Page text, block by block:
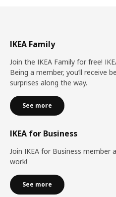
IKEA Family
Join the IKEA Family for free!
Being a member, you’ll receive
surprises along the way.
See more
IKEA for Business
Join IKEA for Business
work!
See more